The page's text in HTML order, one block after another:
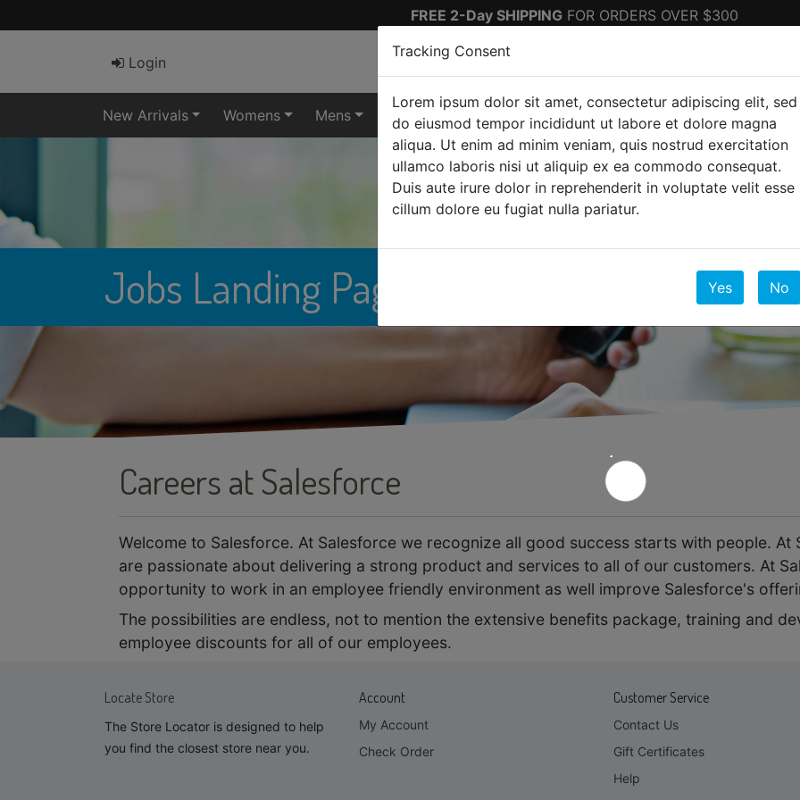
FREE 2-Day SHIPPINGFOR ORDERS OVER $300
Login
New Arrivals Womens Mens Electronics Top Sellers
Jobs Landing Page
Careers at Salesforce
Welcome to Salesforce. At Salesforce we recognize all good success starts with people. At
are passionate about delivering a strong product and services to all of our customers. At
opportunity to work in an employee friendly environment as well improve Salesforce's
The possibilities are endless, not to mention the extensive benefits package, training and
employee discounts for all of our employees.
Locate Store
The Store Locator is designed to help
you find the closest store near you.
Account
My Account
Check Order
Customer Service
Contact Us
Gift Certificates
Help
Tracking Consent
Lorem ipsum dolor sit amet, consectetur adipiscing elit, sed
do eiusmod tempor incididunt ut labore et dolore magna
aliqua. Ut enim ad minim veniam, quis nostrud exercitation
ullamco laboris nisi ut aliquip ex ea commodo consequat.
Duis aute irure dolor in reprehenderit in voluptate velit esse
cillum dolore eu fugiat nulla pariatur.
Yes No